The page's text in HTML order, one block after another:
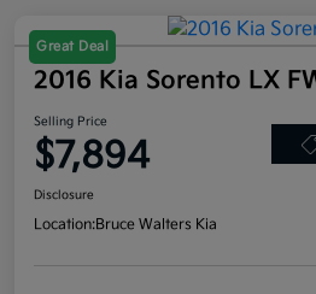
Great Deal
2016 Kia Sorento LX
Selling Price
$7,894
Disclosure
Location:Bruce Walters Kia